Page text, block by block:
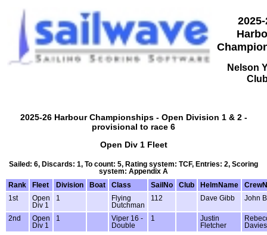
Nelson
2025-26 Harbour Championships - Open Division 1 & 2 -
provisional to race 6
Open Div 1 Fleet
Sailed: 6, Discards: 1, To count: 5, Rating system: TCF, Entries: 2, Scoring
system: Appendix A
Rank
Fleet Division Boat Class SailNo Club HelmName
1st
Open
Div 1
1
Flying
Dutchman
112 Dave Gibb John
2nd
Open
Div 1
1
Viper 16 -
Double
1
Justin
Fletcher
Davies